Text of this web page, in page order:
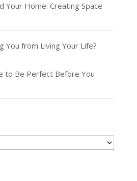
Your Home: Creating Space
You from Living Your Life?
to Be Perfect Before You